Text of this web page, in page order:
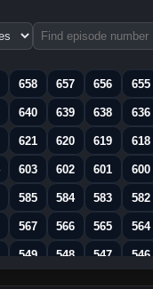
658 657 656 655
640 639 638 636
621 620 619 618
603 602 601 600
585 584 583 582
567 566 565 564
549 548 547 546
531 530 529 528